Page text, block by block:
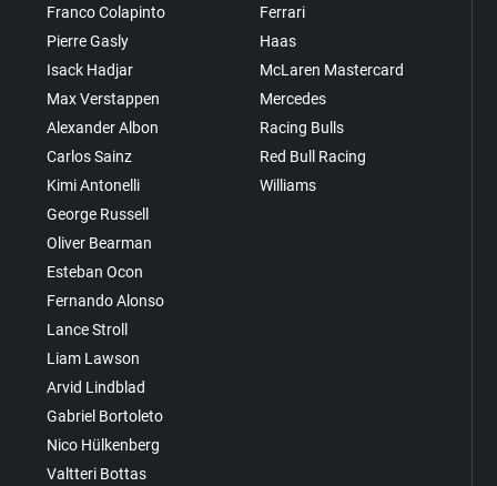
Franco Colapinto
Pierre Gasly
Isack Hadjar
Max Verstappen
Alexander Albon
Carlos Sainz
Kimi Antonelli
George Russell
Oliver Bearman
Esteban Ocon
Fernando Alonso
Lance Stroll
Liam Lawson
Arvid Lindblad
Gabriel Bortoleto
Nico Hülkenberg
Valtteri Bottas
Ferrari
Haas
McLaren Mastercard
Mercedes
Racing Bulls
Red Bull Racing
Williams